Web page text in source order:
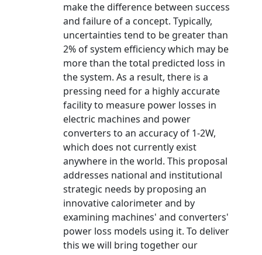
make the difference between success
and failure of a concept. Typically,
uncertainties tend to be greater than
2% of system efficiency which may be
more than the total predicted loss in
the system. As a result, there is a
pressing need for a highly accurate
facility to measure power losses in
electric machines and power
converters to an accuracy of 1-2W,
which does not currently exist
anywhere in the world. This proposal
addresses national and institutional
strategic needs by proposing an
innovative calorimeter and by
examining machines' and converters'
power loss models using it. To deliver
this we will bring together our